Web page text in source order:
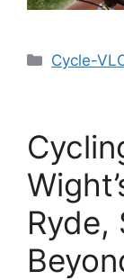
Cycle-
Ryde,